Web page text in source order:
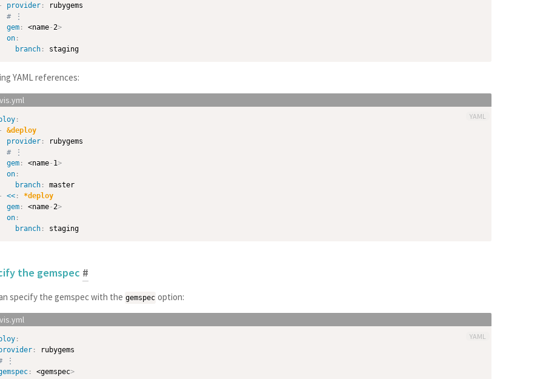
-
provider:
rubygems
# ⋮
gem: <name-2>
on:
branch: staging
YAML references:
:
-
&deploy
provider:
rubygems
# ⋮
gem: <name- 1>
on:
branch:
master
-
<<:
*deploy
gem: <name-2>
on:
branch: staging
YAML
the gemspec #
specify the gemspec with the gemspec option:
:
:
rubygems
⋮
: <gemspec>
YAML